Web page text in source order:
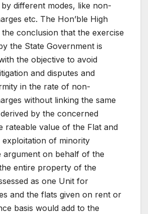
different modes, like non-
etc. The Hon’ble High
conclusion that the exercise
the State Government is
the objective to avoid
and disputes and
in the rate of non-
without linking the same
by the concerned
rateable value of the Flat and
of minority
argument on behalf of the
entire property of the
as one Unit for
and the flats given on rent or
basis would add to the